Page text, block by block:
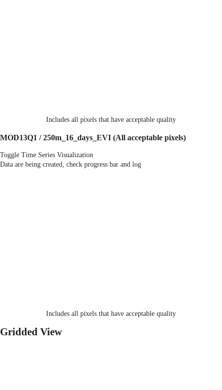
Includes all pixels that have acceptable quality
MOD13Q1 / 250m_16_days_EVI (All acceptable pixels)
Toggle Time Series Visualization
Data are being created, check progress bar and log
Includes all pixels that have acceptable quality
Gridded View